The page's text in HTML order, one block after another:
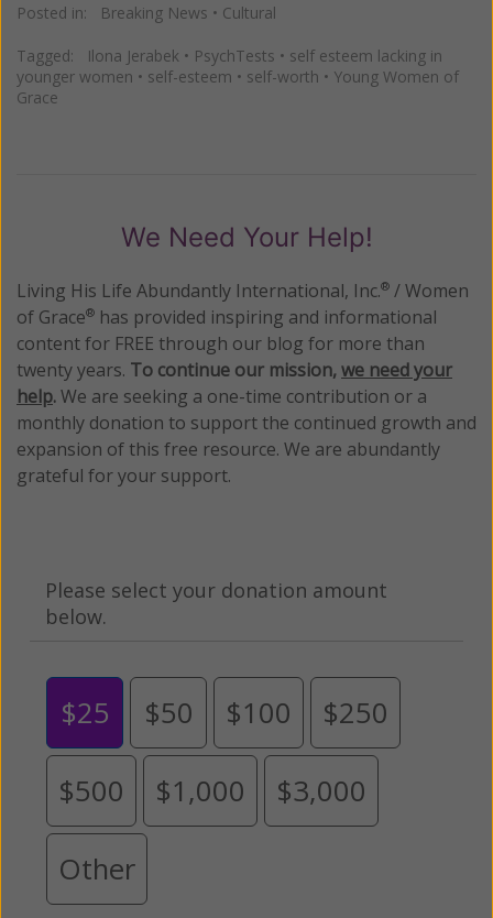
Posted in: Breaking News • Cultural
Tagged: Ilona Jerabek • PsychTests • self esteem lacking in
younger women • self-esteem • self-worth • Young Women of
Grace
We Need Your Help!
Living His Life Abundantly International, Inc.® / Women
of Grace® has provided inspiring and informational
content for FREE through our blog for more than
twenty years. To continue our mission,we need your
help.We are seeking a one-time contribution or a
monthly donation to support the continued growth and
expansion of this free resource. We are abundantly
grateful for your support.
Please select your donation amount
below.
$25 $50 $100 $250
$500 $1,000 $3,000
Other